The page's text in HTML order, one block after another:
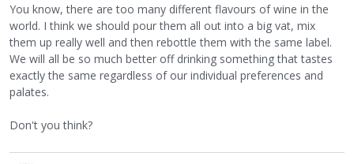
You know, there are too many different flavours of wine in the
world. I think we should pour them all out into a big vat, mix
them up really well and then rebottle them with the same label.
We will all be so much better off drinking something that tastes
exactly the same regardless of our individual preferences and
palates.
Don't you think?